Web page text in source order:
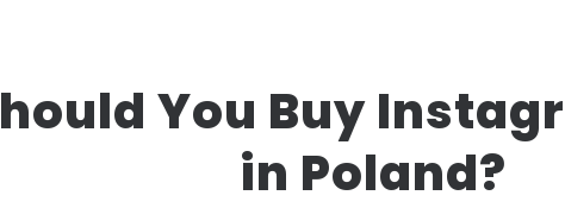
You Buy
in Poland?